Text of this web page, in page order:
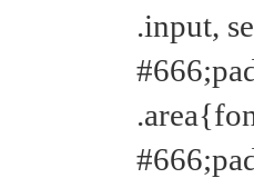
.input,